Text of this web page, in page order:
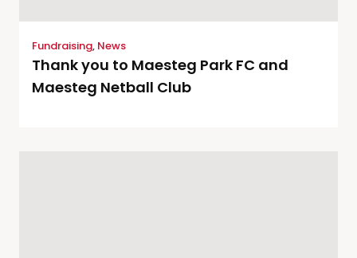
Fundraising, News
Thank you to Maesteg Park FC and
Maesteg Netball Club